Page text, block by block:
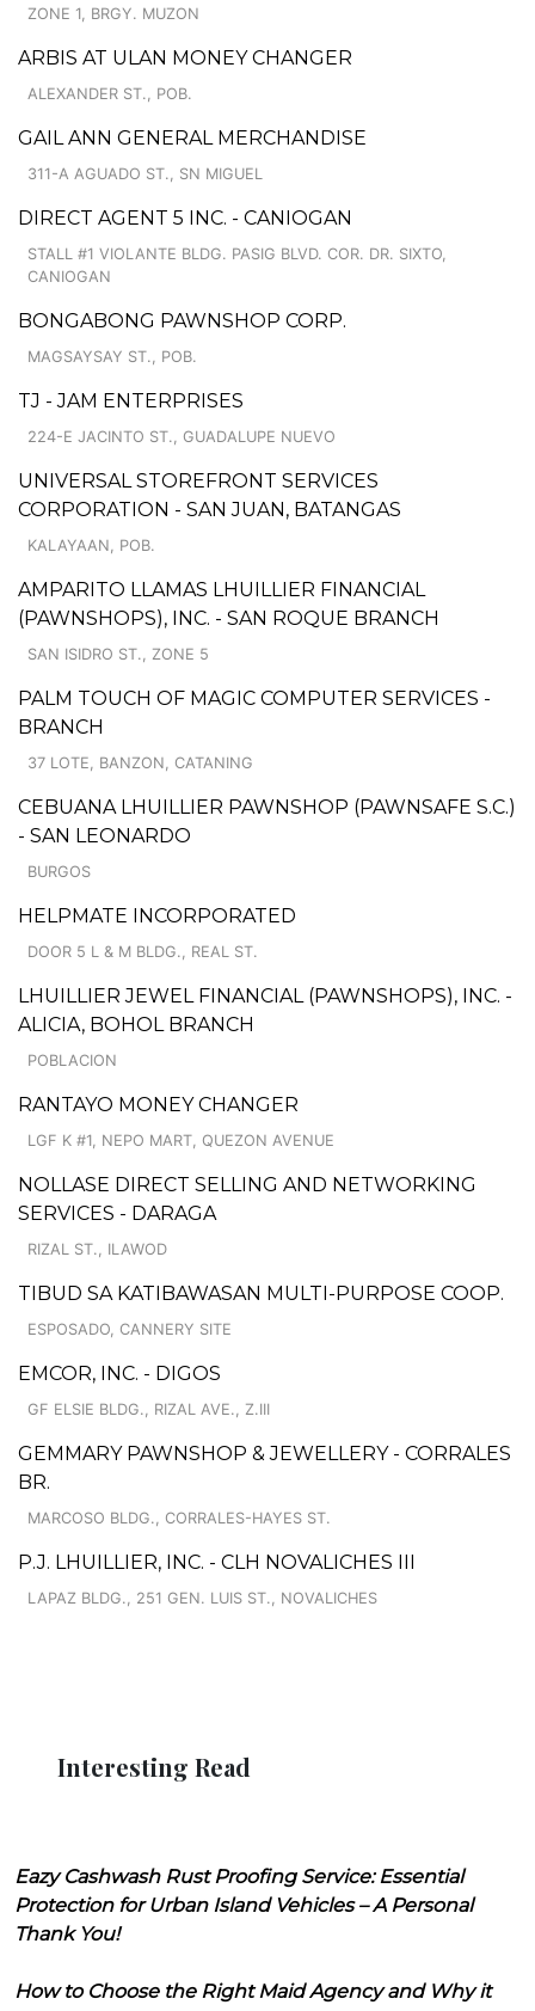
ZONE 1, BRGY. MUZON
ARBIS AT ULAN MONEY CHANGER
ALEXANDER ST., POB.
GAIL ANN GENERAL MERCHANDISE
311-A AGUADO ST., SN MIGUEL
DIRECT AGENT 5 INC. - CANIOGAN
STALL #1 VIOLANTE BLDG. PASIG BLVD. COR. DR. SIXTO,
CANIOGAN
BONGABONG PAWNSHOP CORP.
MAGSAYSAY ST., POB.
TJ - JAM ENTERPRISES
224-E JACINTO ST., GUADALUPE NUEVO
UNIVERSAL STOREFRONT SERVICES
CORPORATION - SAN JUAN, BATANGAS
KALAYAAN, POB.
AMPARITO LLAMAS LHUILLIER FINANCIAL
(PAWNSHOPS), INC. - SAN ROQUE BRANCH
SAN ISIDRO ST., ZONE 5
PALM TOUCH OF MAGIC COMPUTER SERVICES -
BRANCH
37 LOTE, BANZON, CATANING
CEBUANA LHUILLIER PAWNSHOP (PAWNSAFE S.C.)
- SAN LEONARDO
BURGOS
HELPMATE INCORPORATED
DOOR 5 L & M BLDG., REAL ST.
LHUILLIER JEWEL FINANCIAL (PAWNSHOPS), INC. -
ALICIA, BOHOL BRANCH
POBLACION
RANTAYO MONEY CHANGER
LGF K #1, NEPO MART, QUEZON AVENUE
NOLLASE DIRECT SELLING AND NETWORKING
SERVICES - DARAGA
RIZAL ST., ILAWOD
TIBUD SA KATIBAWASAN MULTI-PURPOSE COOP.
ESPOSADO, CANNERY SITE
EMCOR, INC. - DIGOS
GF ELSIE BLDG., RIZAL AVE., Z.III
GEMMARY PAWNSHOP & JEWELLERY - CORRALES
BR.
MARCOSO BLDG., CORRALES-HAYES ST.
P.J. LHUILLIER, INC. - CLH NOVALICHES III
LAPAZ BLDG., 251 GEN. LUIS ST., NOVALICHES
Interesting Read
Eazy Cashwash Rust Proofing Service: Essential
Protection for Urban Island Vehicles – A Personal
Thank You!
How to Choose the Right Maid Agency and Why it